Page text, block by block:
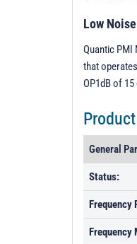
Low
Quantic PMI
that
OP1dB of
General
Status:
Frequency
Frequency